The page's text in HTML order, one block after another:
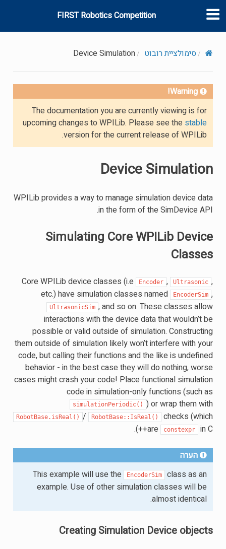
FIRST Robotics Competition
סימולציית רובוט Device Simulation
Warning!
The documentation you are currently viewing is for
upcoming changes to WPILib. Please see the stable
version for the current release of WPILib.
Device Simulation
WPILib provides a way to manage simulation device data
in the form of the SimDevice API.
Simulating Core WPILib Device
Classes
Core WPILib device classes (i.e Encoder , Ultrasonic ,
etc.) have simulation classes named
EncoderSim ,
UltrasonicSim , and so on. These classes allow
interactions with the device data that wouldn’t be
possible or valid outside of simulation. Constructing
them outside of simulation likely won’t interfere with your
code, but calling their functions and the like is undefined
behavior - in the best case they will do nothing, worse
cases might crash your code! Place functional simulation
code in simulation-only functions (such as
simulationPeriodic() ) or wrap them with
RobotBase.isReal() / RobotBase::IsReal()
checks (which
are
constexpr in C++).
הערה
This example will use the
EncoderSim
class as an
example. Use of other simulation classes will be
almost identical.
Creating Simulation Device objects